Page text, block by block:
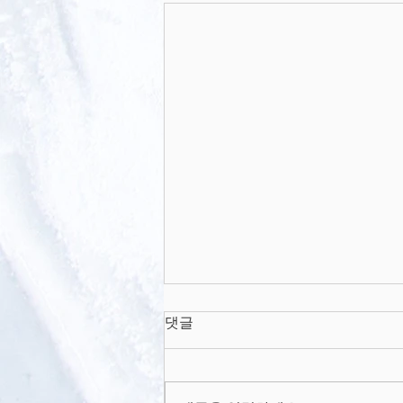
Enhanced extraction of
skin interstitial fluid using
a 3D printed device
댓글